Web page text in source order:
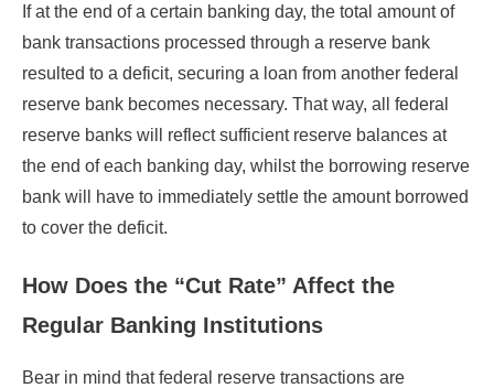
If at the end of a certain banking day, the total amount of
bank transactions processed through a reserve bank
resulted to a deficit, securing a loan from another federal
reserve bank becomes necessary. That way, all federal
reserve banks will reflect sufficient reserve balances at
the end of each banking day, whilst the borrowing reserve
bank will have to immediately settle the amount borrowed
to cover the deficit.
How Does the “Cut Rate” Affect the
Regular Banking Institutions
Bear in mind that federal reserve transactions are